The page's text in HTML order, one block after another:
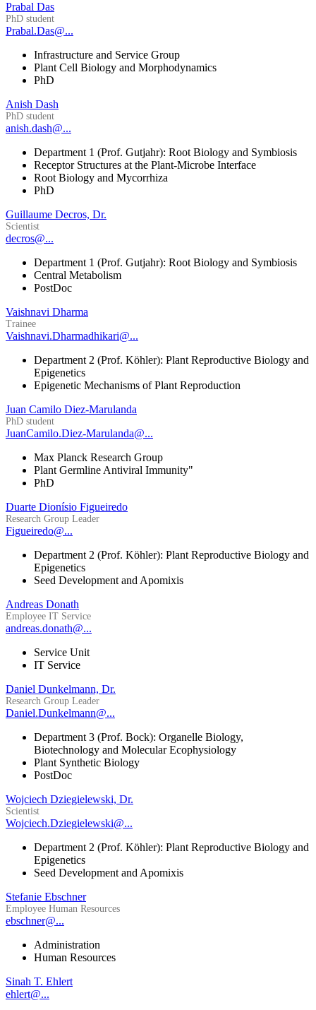
Prabal Das
PhD student
Prabal.Das@...
Infrastructure and Service Group
Plant Cell Biology and Morphodynamics
PhD
Anish Dash
PhD student
anish.dash@...
Department 1 (Prof. Gutjahr): Root Biology and Symbiosis
Receptor Structures at the Plant-Microbe Interface
Root Biology and Mycorrhiza
PhD
Guillaume Decros, Dr.
Scientist
decros@...
Department 1 (Prof. Gutjahr): Root Biology and Symbiosis
Central Metabolism
PostDoc
Vaishnavi Dharma
Trainee
Vaishnavi.Dharmadhikari@...
Department 2 (Prof. Köhler): Plant Reproductive Biology and
Epigenetics
Epigenetic Mechanisms of Plant Reproduction
Juan Camilo Diez-Marulanda
PhD student
JuanCamilo.Diez-Marulanda@...
Max Planck Research Group
Plant Germline Antiviral Immunity"
PhD
Duarte Dionísio Figueiredo
Research Group Leader
Figueiredo@...
Department 2 (Prof. Köhler): Plant Reproductive Biology and
Epigenetics
Seed Development and Apomixis
Andreas Donath
Employee IT Service
andreas.donath@...
Service Unit
IT Service
Daniel Dunkelmann, Dr.
Research Group Leader
Daniel.Dunkelmann@...
Department 3 (Prof. Bock): Organelle Biology,
Biotechnology and Molecular Ecophysiology
Plant Synthetic Biology
PostDoc
Wojciech Dziegielewski, Dr.
Scientist
Wojciech.Dziegielewski@...
Department 2 (Prof. Köhler): Plant Reproductive Biology and
Epigenetics
Seed Development and Apomixis
Stefanie Ebschner
Employee Human Resources
ebschner@...
Administration
Human Resources
Sinah T. Ehlert
ehlert@...